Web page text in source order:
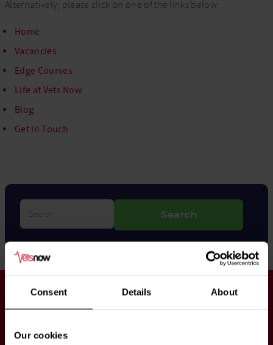
Consent Details About
Our cookies
Alternatively, please click on one of the links below:
Home
Vacancies
Edge Courses
Life at Vets Now
Blog
Get in Touch
Search
Stay in touch
your email address you're agreeing to our